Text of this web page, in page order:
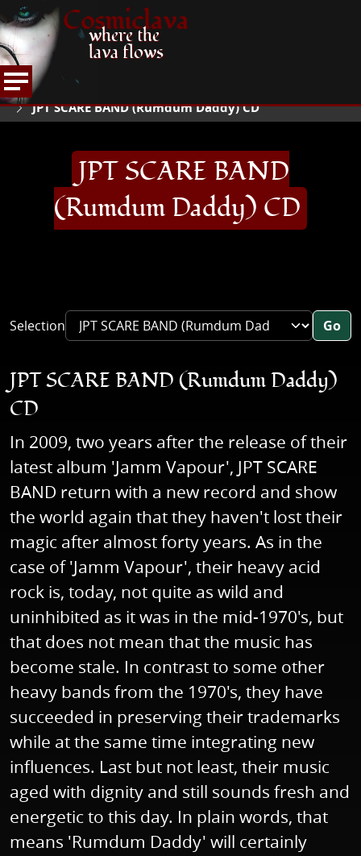
Cosmiclava
where the
lava flows
HOME
ARTICLES AND MORE
JPT SCARE BAND (Rumdum Daddy) CD
JPT SCARE BAND
(Rumdum Daddy) CD
Selection Go
JPT SCARE BAND (Rumdum Daddy)
CD
In 2009, two years after the release of their
latest album 'Jamm Vapour', JPT SCARE
BAND return with a new record and show
the world again that they haven't lost their
magic after almost forty years. As in the
case of 'Jamm Vapour', their heavy acid
rock is, today, not quite as wild and
uninhibited as it was in the mid-1970's, but
that does not mean that the music has
become stale. In contrast to some other
heavy bands from the 1970's, they have
succeeded in preserving their trademarks
while at the same time integrating new
influences. Last but not least, their music
aged with dignity and still sounds fresh and
energetic to this day. In plain words, that
means 'Rumdum Daddy' will certainly